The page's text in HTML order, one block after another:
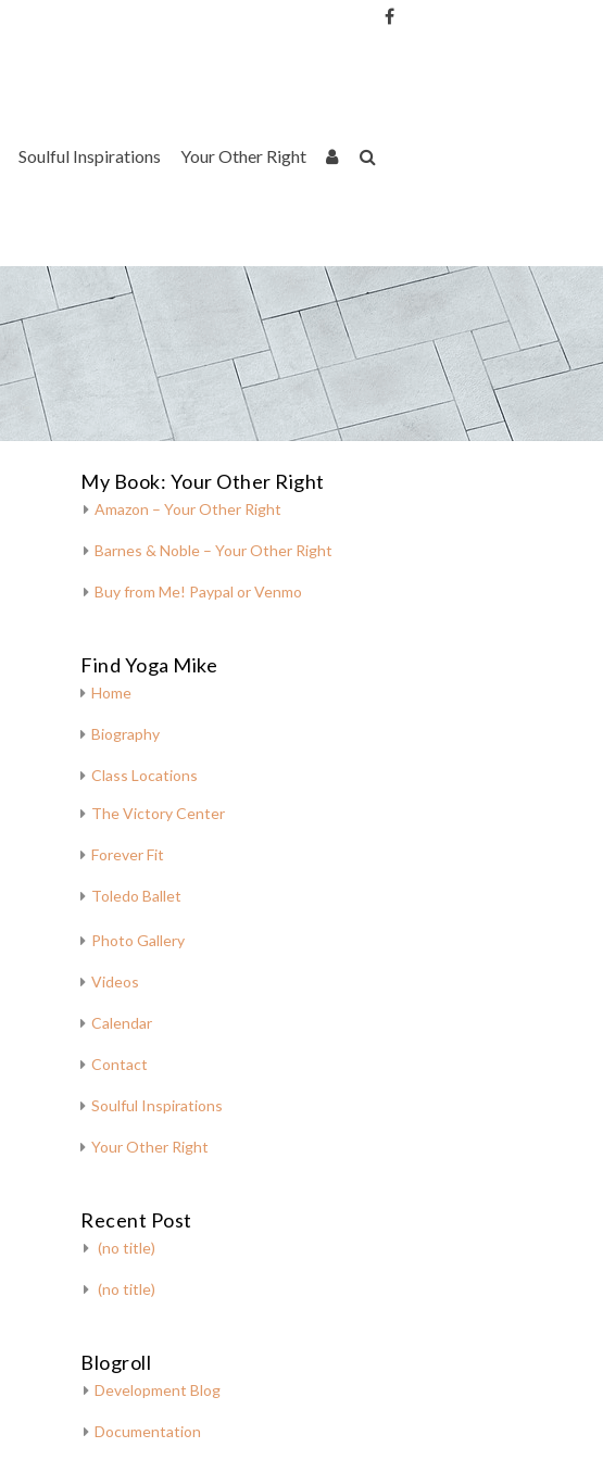
Soulful Inspirations Your Other Right
My Book: Your Other Right
Amazon – Your Other Right
Barnes & Noble – Your Other Right
Buy from Me! Paypal or Venmo
Find Yoga Mike
Home
Biography
Class Locations
The Victory Center
Forever Fit
Toledo Ballet
Photo Gallery
Videos
Calendar
Contact
Soulful Inspirations
Your Other Right
Recent Post
(no title)
(no title)
Blogroll
Development Blog
Documentation